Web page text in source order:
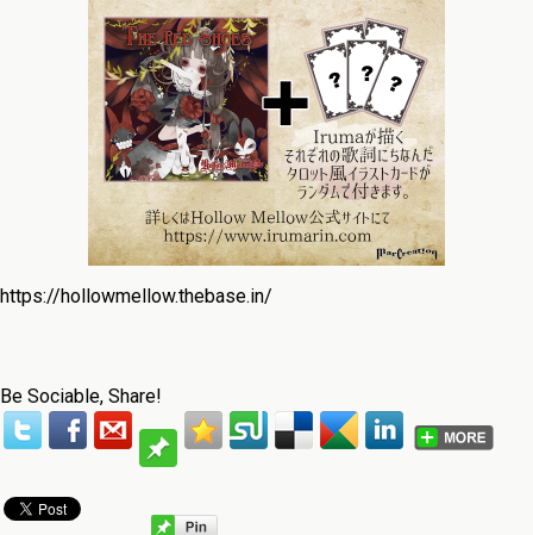
https://hollowmellow.thebase.in/
Be Sociable, Share!